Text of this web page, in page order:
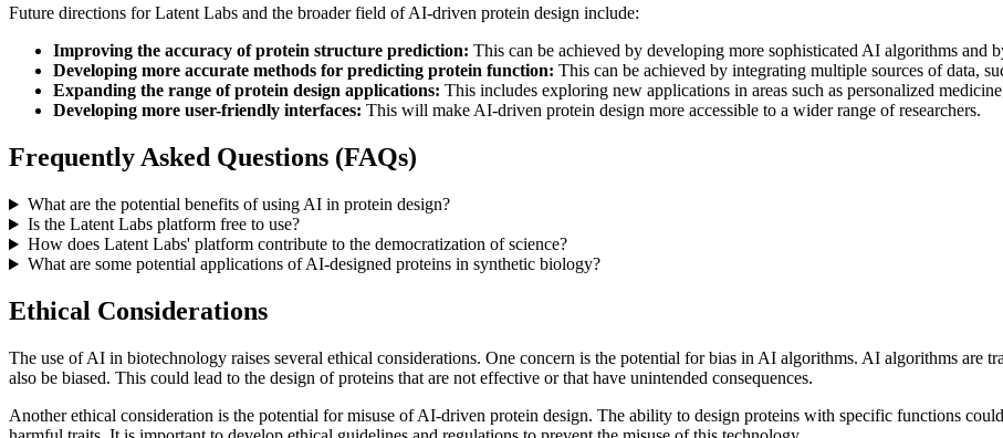
Future directions for Latent Labs and the broader field of AI-driven protein design include:
Improving the accuracy of protein structure prediction: This can be achieved by developing more sophisticated AI algorithms and
Developing more accurate methods for predicting protein function: This can be achieved by integrating multiple sources of data,
Expanding the range of protein design applications: This includes exploring new applications in areas such as personalized
Developing more user-friendly interfaces: This will make AI-driven protein design more accessible to a wider range of researchers.
Frequently Asked Questions (FAQs)
What are the potential benefits of using AI in protein design?
Is the Latent Labs platform free to use?
How does Latent Labs' platform contribute to the democratization of science?
What are some potential applications of AI-designed proteins in synthetic biology?
Ethical Considerations
The use of AI in biotechnology raises several ethical considerations. One concern is the potential for bias in AI algorithms. AI algorithms are
also be biased. This could lead to the design of proteins that are not effective or that have unintended consequences.
Another ethical consideration is the potential for misuse of AI-driven protein design. The ability to design proteins with specific functions